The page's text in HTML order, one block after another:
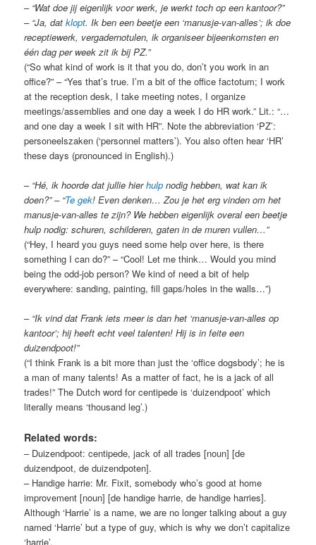
– “Wat doe jij eigenlijk voor werk, je werkt toch op een kantoor?”
– “Ja, datklopt. Ik ben een beetje een ‘manusje-van-alles’; ik doe
receptiewerk, vergadernotulen, ik organiseer bijeenkomsten en
één dag per week zit ik bij PZ.”
(“So what kind of work is it that you do, don’t you work in an
office?” – “Yes that’s true. I’m a bit of the office factotum; I work
at the reception desk, I take meeting notes, I organize
meetings/assemblies and one day a week I do HR work.” Lit.: “…
and one day a week I sit with HR”. Note the abbreviation ‘PZ’:
personeelszaken (‘personnel matters’). You also often hear ‘HR’
these days (pronounced in English).)
– “Hé, ik hoorde dat jullie hierhulp nodig hebben, wat kan ik
doen?” – “Te gek! Even denken… Zou je het erg vinden om het
manusje-van-alles te zijn? We hebben eigenlijk overal een beetje
hulp nodig: schuren, schilderen, gaten in de muren vullen…”
(“Hey, I heard you guys need some help over here, is there
something I can do?” – “Cool! Let me think… Would you mind
being the odd-job person? We kind of need a bit of help
everywhere: sanding, painting, fill gaps/holes in the walls…”)
– “Ik vind dat Frank iets meer is dan het ‘manusje-van-alles op
kantoor’; hij heeft echt veel talenten! Hij is in feite een
duizendpoot!”
(“I think Frank is a bit more than just the ‘office dogsbody’; he is
a man of many talents! As a matter of fact, he is a jack of all
trades!” The Dutch word for centipede is ‘duizendpoot’ which
literally means ‘thousand leg’.)
Related words:
– Duizendpoot: centipede, jack of all trades [noun] [de
duizendpoot, de duizendpoten].
– Handige harrie: Mr. Fixit, somebody who’s good at home
improvement [noun] [de handige harrie, de handige harries].
Although ‘Harrie’ is a name, we are no longer talking about a guy
named ‘Harrie’ but a type of guy, which is why we don’t capitalize
‘harrie’.